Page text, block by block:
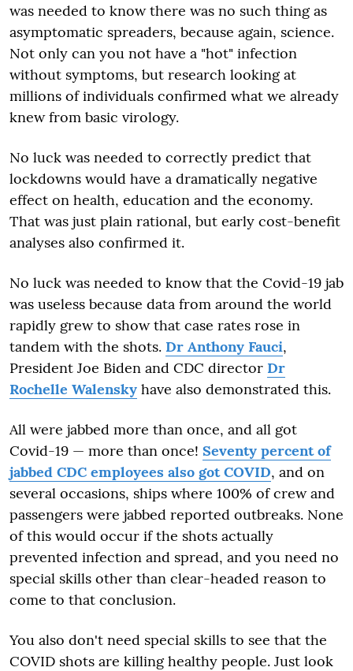
was needed to know there was no such thing as
asymptomatic spreaders, because again, science.
Not only can you not have a "hot" infection
without symptoms, but research looking at
millions of individuals confirmed what we already
knew from basic virology.
No luck was needed to correctly predict that
lockdowns would have a dramatically negative
effect on health, education and the economy.
That was just plain rational, but early cost-benefit
analyses also confirmed it.
No luck was needed to know that the Covid-19 jab
was useless because data from around the world
rapidly grew to show that case rates rose in
tandem with the shots. Dr Anthony Fauci,
President Joe Biden and CDC director Dr
Rochelle Walensky have also demonstrated this.
All were jabbed more than once, and all got
Covid-19 — more than once! Seventy percent of
jabbed CDC employees also got COVID, and on
several occasions, ships where 100% of crew and
passengers were jabbed reported outbreaks. None
of this would occur if the shots actually
prevented infection and spread, and you need no
special skills other than clear-headed reason to
come to that conclusion.
You also don't need special skills to see that the
COVID shots are killing healthy people. Just look